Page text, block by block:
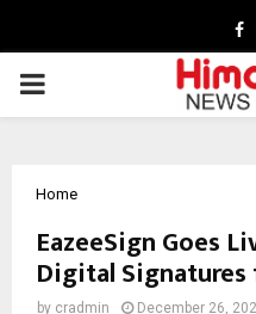
PRIMARY
Home
EazeeSign Goes
Digital
by cradmin December 26,